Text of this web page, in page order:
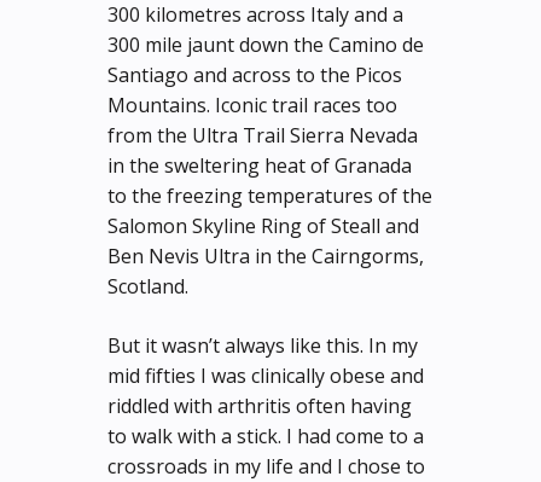
300 kilometres across Italy and a
300 mile jaunt down the Camino de
Santiago and across to the Picos
Mountains. Iconic trail races too
from the Ultra Trail Sierra Nevada
in the sweltering heat of Granada
to the freezing temperatures of the
Salomon Skyline Ring of Steall and
Ben Nevis Ultra in the Cairngorms,
Scotland.
But it wasn’t always like this. In my
mid fifties I was clinically obese and
riddled with arthritis often having
to walk with a stick. I had come to a
crossroads in my life and I chose to